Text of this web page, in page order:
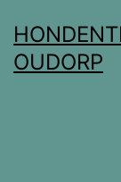
naar
de
OUDORP